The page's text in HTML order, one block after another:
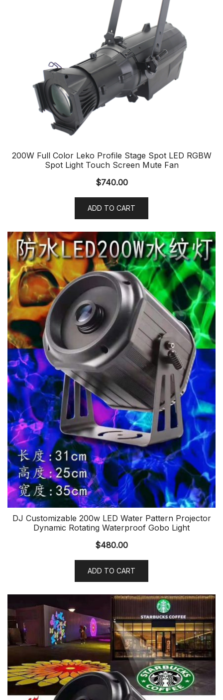
200W Full Color Leko Profile Stage Spot LED RGBW
Spot Light Touch Screen Mute Fan
$740.00
ADD TO CART
DJ Customizable 200w LED Water Pattern Projector
Dynamic Rotating Waterproof Gobo Light
$480.00
ADD TO CART